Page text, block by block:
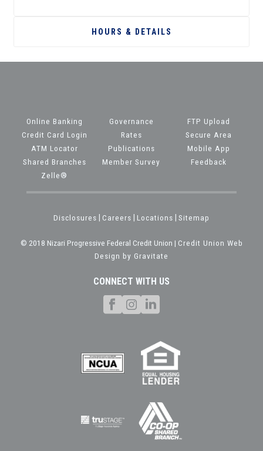
HOURS & DETAILS
Online Banking
Credit Card Login
ATM Locator
Shared Branches
Zelle®
Governance
Rates
Publications
Member Survey
FTP Upload
Secure Area
Mobile App
Feedback
Disclosures Careers Locations Sitemap
© 2018 Nizari Progressive Federal Credit Union | Credit Union Web
Design by Gravitate
CONNECT WITH US